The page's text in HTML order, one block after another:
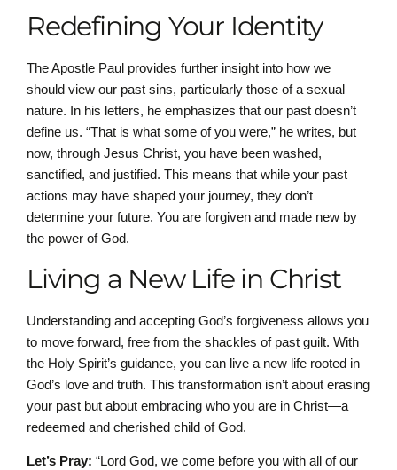
Redefining Your Identity
The Apostle Paul provides further insight into how we
should view our past sins, particularly those of a sexual
nature. In his letters, he emphasizes that our past doesn’t
define us. “That is what some of you were,” he writes, but
now, through Jesus Christ, you have been washed,
sanctified, and justified. This means that while your past
actions may have shaped your journey, they don’t
determine your future. You are forgiven and made new by
the power of God.
Living a New Life in Christ
Understanding and accepting God’s forgiveness allows you
to move forward, free from the shackles of past guilt. With
the Holy Spirit’s guidance, you can live a new life rooted in
God’s love and truth. This transformation isn’t about erasing
your past but about embracing who you are in Christ—a
redeemed and cherished child of God.
Let’s Pray: “Lord God, we come before you with all of our